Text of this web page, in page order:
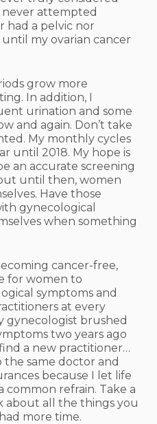
never attempted
had a pelvic nor
my ovarian cancer
grow more
In addition, I
urination and some
and again. Don’t take
My monthly cycles
until 2018. My hope is
an accurate screening
until then, women
Have those
gynecological
when something
cancer-free,
for women to
symptoms and
at every
gynecologist brushed
two years ago
a new practitioner…
same doctor and
because I let life
common refrain. Take a
about all the things you
more time.